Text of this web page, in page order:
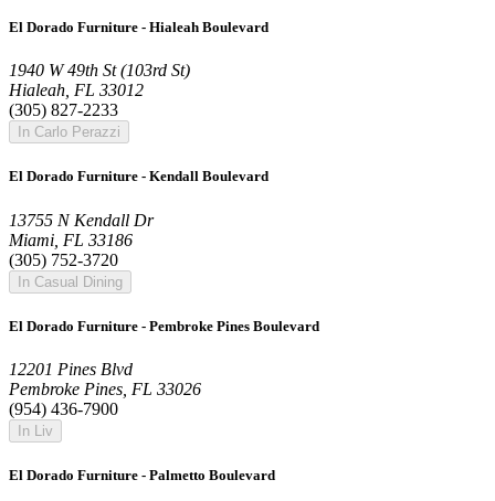
El Dorado Furniture - Hialeah Boulevard
1940 W 49th St (103rd St)
Hialeah, FL 33012
(305) 827-2233
In Carlo Perazzi
El Dorado Furniture - Kendall Boulevard
13755 N Kendall Dr
Miami, FL 33186
(305) 752-3720
In Casual Dining
El Dorado Furniture - Pembroke Pines Boulevard
12201 Pines Blvd
Pembroke Pines, FL 33026
(954) 436-7900
In Liv
El Dorado Furniture - Palmetto Boulevard